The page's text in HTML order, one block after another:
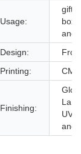
Usage:
gift
and
Design:
Printing:
Finishing:
and